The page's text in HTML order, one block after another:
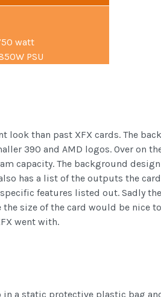
watt
PSU
look than past XFX cards. The
390 and AMD logos. Over on
capacity. The background
has a list of the outputs the
features listed out. Sadly
size of the card would be nice
went with.
a static protective plastic bag